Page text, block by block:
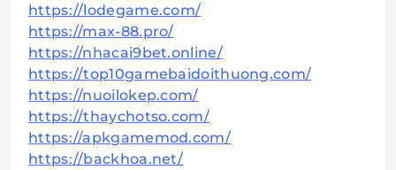
https://lodegame.com/
https://max-88.pro/
https://nhacai9bet.online/
https://top10gamebaidoithuong.com/
https://nuoilokep.com/
https://thaychotso.com/
https://apkgamemod.com/
https://backhoa.net/